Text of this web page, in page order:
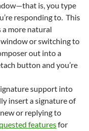
is, you type
responding to. This
a more natural
or switching to
out into a
button and you’re
support into
insert a signature of
or replying to
featuresfor